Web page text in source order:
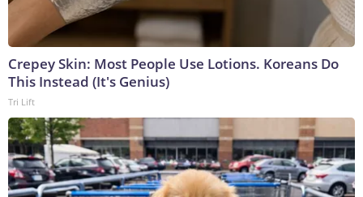
Crepey Skin: Most People Use Lotions. Koreans Do
This Instead (It's Genius)
Tri Lift